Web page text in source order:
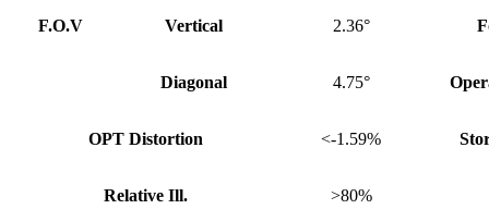
F.O.V Vertical 2.36°
Diagonal 4.75°
OPT Distortion <-1.59%
Relative Ill. >80%